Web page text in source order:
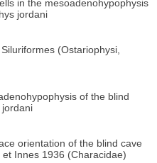
in the mesoadenohypophysis
jordani
(Ostariophysi,
of the blind
jordani
orientation of the blind cave
Innes 1936 (Characidae)